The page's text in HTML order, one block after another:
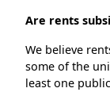
Are rents
We believe
some of the
least one